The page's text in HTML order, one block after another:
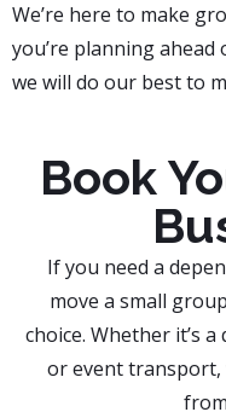
We’re here to make
you’re planning
we will do our best to
Book
If you need a
move a small
choice. Whether it’s
or event transport,